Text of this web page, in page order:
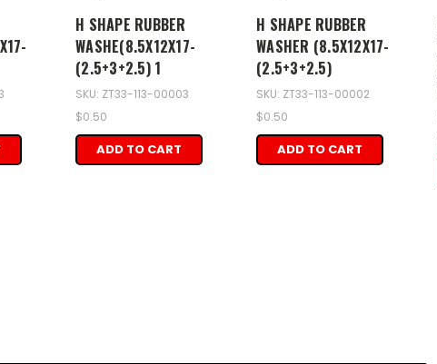
H SHAPE RUBBER
WASHE(8.5X12X17-
(2.5+3+2.5) 1
SKU: ZT33-113-00003
$0.50
ADD TO CART
H SHAPE RUBBER
WASHER (8.5X12X17-
(2.5+3+2.5)
SKU: ZT33-113-00002
$0.50
ADD TO CART